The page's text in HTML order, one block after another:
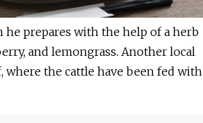
he prepares with the help of a herb
and lemongrass. Another local
the cattle have been fed with